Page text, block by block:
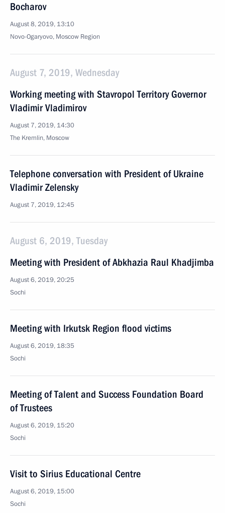
Bocharov
August 8, 2019, 13:10
Novo-Ogaryovo, Moscow Region
August 7, 2019, Wednesday
Working meeting with Stavropol Territory Governor
Vladimir Vladimirov
August 7, 2019, 14:30
The Kremlin, Moscow
Telephone conversation with President of Ukraine
Vladimir Zelensky
August 7, 2019, 12:45
August 6, 2019, Tuesday
Meeting with President of Abkhazia Raul Khadjimba
August 6, 2019, 20:25
Sochi
Meeting with Irkutsk Region flood victims
August 6, 2019, 18:35
Sochi
Meeting of Talent and Success Foundation Board
of Trustees
August 6, 2019, 15:20
Sochi
Visit to Sirius Educational Centre
August 6, 2019, 15:00
Sochi